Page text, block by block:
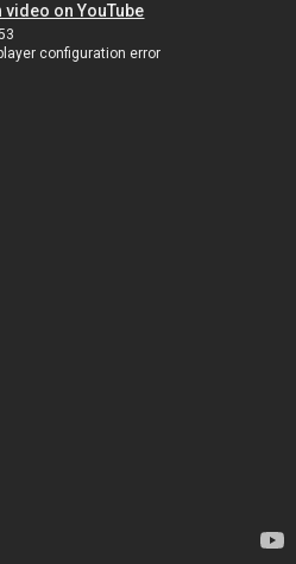
video on YouTube
configuration error